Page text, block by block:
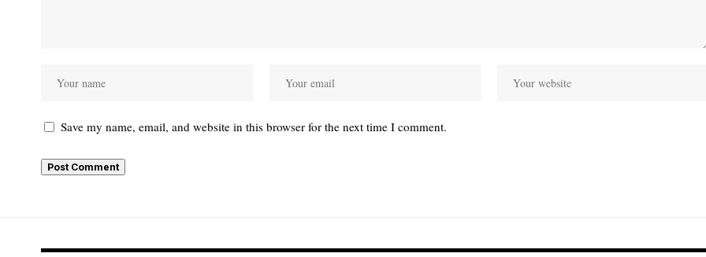
Save my name, email, and website in this browser for the next time I comment.